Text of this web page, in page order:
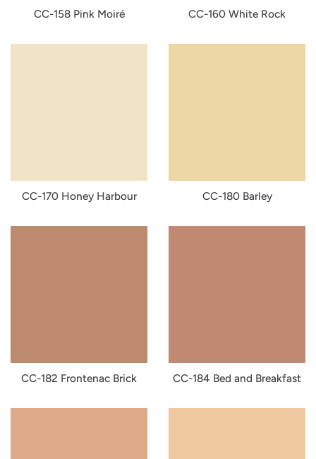
CC-158 Pink Moiré CC-160 White Rock
CC-170 Honey Harbour CC-180 Barley
CC-182 Frontenac Brick CC-184 Bed and Breakfast